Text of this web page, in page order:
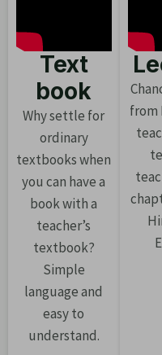
Text
book
Why settle for
ordinary
textbooks when
you can have a
book with a
teacher’s
textbook?
Simple
language and
easy to
understand.
from